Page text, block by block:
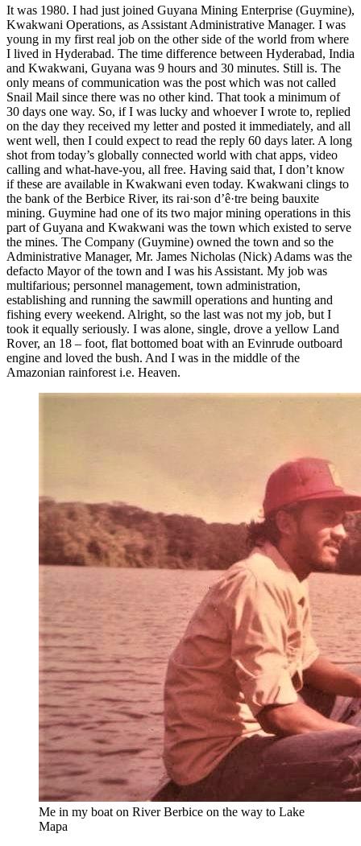
It was 1980. I had just joined Guyana Mining Enterprise (Guymine),
Kwakwani Operations, as Assistant Administrative Manager. I was
young in my first real job on the other side of the world from where
I lived in Hyderabad. The time difference between Hyderabad, India
and Kwakwani, Guyana was 9 hours and 30 minutes. Still is. The
only means of communication was the post which was not called
Snail Mail since there was no other kind. That took a minimum of
30 days one way. So, if I was lucky and whoever I wrote to, replied
on the day they received my letter and posted it immediately, and all
went well, then I could expect to read the reply 60 days later. A long
shot from today’s globally connected world with chat apps, video
calling and what-have-you, all free. Having said that, I don’t know
if these are available in Kwakwani even today. Kwakwani clings to
the bank of the Berbice River, its rai·son d’ê·tre being bauxite
mining. Guymine had one of its two major mining operations in this
part of Guyana and Kwakwani was the town which existed to serve
the mines. The Company (Guymine) owned the town and so the
Administrative Manager, Mr. James Nicholas (Nick) Adams was the
defacto Mayor of the town and I was his Assistant. My job was
multifarious; personnel management, town administration,
establishing and running the sawmill operations and hunting and
fishing every weekend. Alright, so the last was not my job, but I
took it equally seriously. I was alone, single, drove a yellow Land
Rover, an 18 – foot, flat bottomed boat with an Evinrude outboard
engine and loved the bush. And I was in the middle of the
Amazonian rainforest i.e. Heaven.
Me in my boat on River Berbice on the way to Lake
Mapa